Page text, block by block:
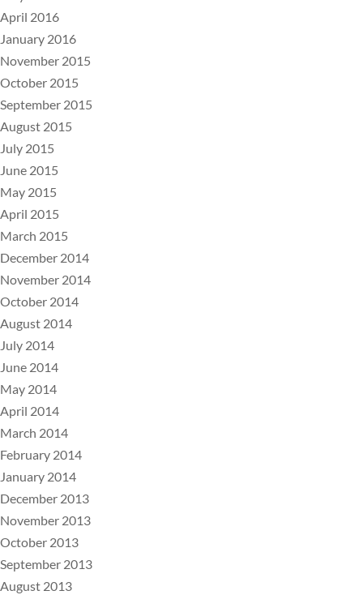
April 2016
January 2016
November 2015
October 2015
September 2015
August 2015
July 2015
June 2015
May 2015
April 2015
March 2015
December 2014
November 2014
October 2014
August 2014
July 2014
June 2014
May 2014
April 2014
March 2014
February 2014
January 2014
December 2013
November 2013
October 2013
September 2013
August 2013